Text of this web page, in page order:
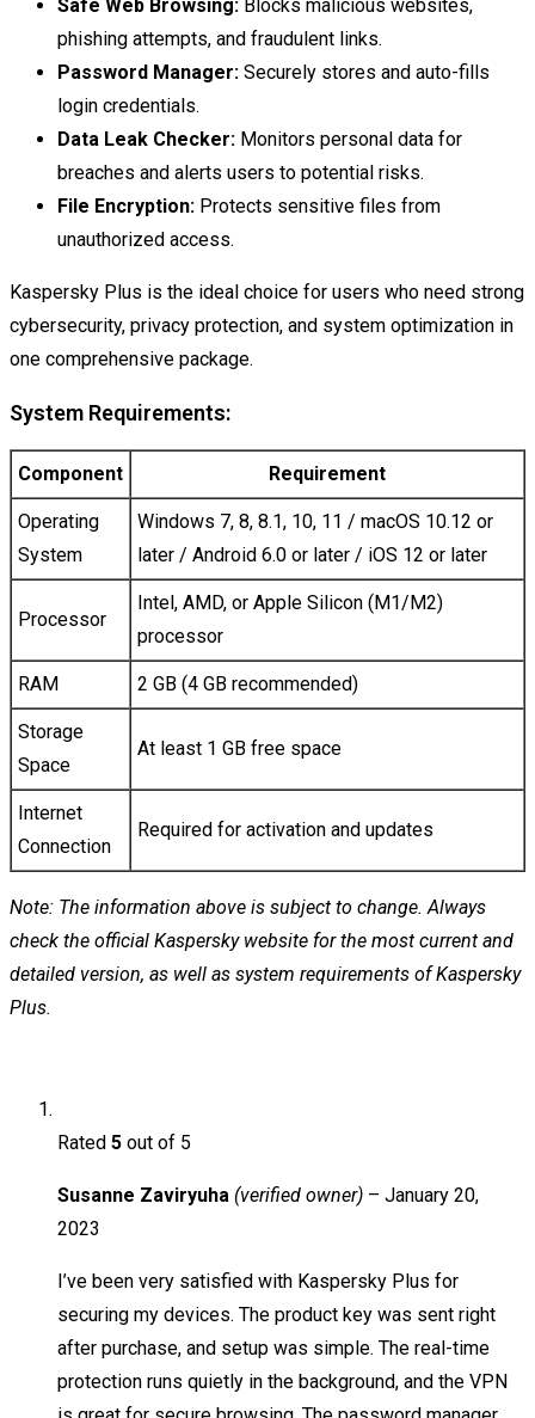
Safe Web Browsing: Blocks malicious websites,
phishing attempts, and fraudulent links.
Password Manager: Securely stores and auto-fills
login credentials.
Data Leak Checker: Monitors personal data for
breaches and alerts users to potential risks.
File Encryption: Protects sensitive files from
unauthorized access.
Kaspersky Plus is the ideal choice for users who need strong
cybersecurity, privacy protection, and system optimization in
one comprehensive package.
System Requirements:
Component Requirement
Operating
System
Windows 7, 8, 8.1, 10, 11 / macOS 10.12 or
later / Android 6.0 or later / iOS 12 or later
Processor
Intel, AMD, or Apple Silicon (M1/M2)
processor
RAM 2 GB (4 GB recommended)
Storage
Space
At least 1 GB free space
Internet
Connection
Required for activation and updates
Note: The information above is subject to change. Always
check the official Kaspersky website for the most current and
detailed version, as well as system requirements of Kaspersky
Plus.
Rated 5 out of 5
Susanne Zaviryuha (verified owner) – January 20,
2023
I’ve been very satisfied with Kaspersky Plus for
securing my devices. The product key was sent right
after purchase, and setup was simple. The real-time
protection runs quietly in the background, and the VPN